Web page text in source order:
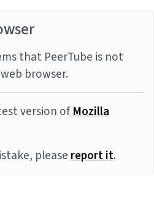
that PeerTube is not
browser.
version ofMozilla
pleasereport it.